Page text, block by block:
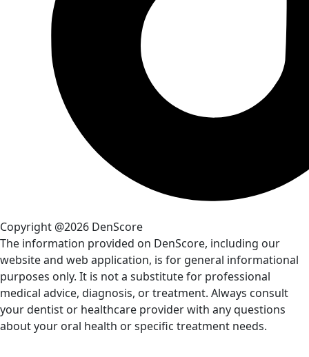
Copyright @2026 DenScore
The information provided on DenScore, including our
website and web application, is for general informational
purposes only. It is not a substitute for professional
medical advice, diagnosis, or treatment. Always consult
your dentist or healthcare provider with any questions
about your oral health or specific treatment needs.